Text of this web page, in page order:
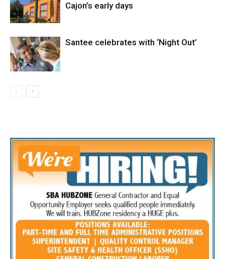
Cajon’s early days
Santee celebrates with ‘Night Out’